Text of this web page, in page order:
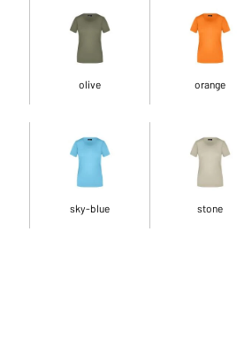
olive orange
sky-blue stone